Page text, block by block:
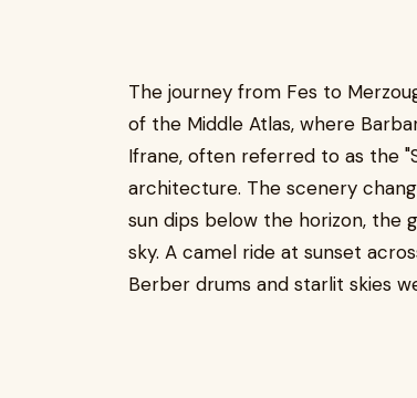
The journey from Fes to
of the Middle Atlas, where
Ifrane, often referred to as the
architecture. The scenery
sun dips below the horizon, the
sky. A camel ride at sunset
Berber drums and starlit skies